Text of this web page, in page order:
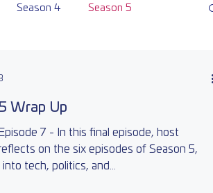
Season 4 Season 5
Wrap Up
7 - In this final episode, host
on the six episodes of Season 5,
tech, politics, and...